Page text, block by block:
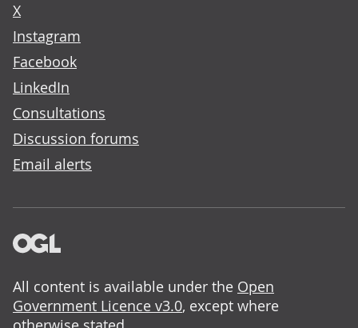
X
Instagram
Facebook
LinkedIn
Consultations
Discussion forums
Email alerts
All content is available under the Open
Government Licence v3.0, except where